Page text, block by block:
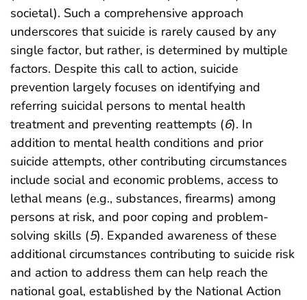
societal). Such a comprehensive approach
underscores that suicide is rarely caused by any
single factor, but rather, is determined by multiple
factors. Despite this call to action, suicide
prevention largely focuses on identifying and
referring suicidal persons to mental health
treatment and preventing reattempts (6). In
addition to mental health conditions and prior
suicide attempts, other contributing circumstances
include social and economic problems, access to
lethal means (e.g., substances, firearms) among
persons at risk, and poor coping and problem-
solving skills (5). Expanded awareness of these
additional circumstances contributing to suicide risk
and action to address them can help reach the
national goal, established by the National Action